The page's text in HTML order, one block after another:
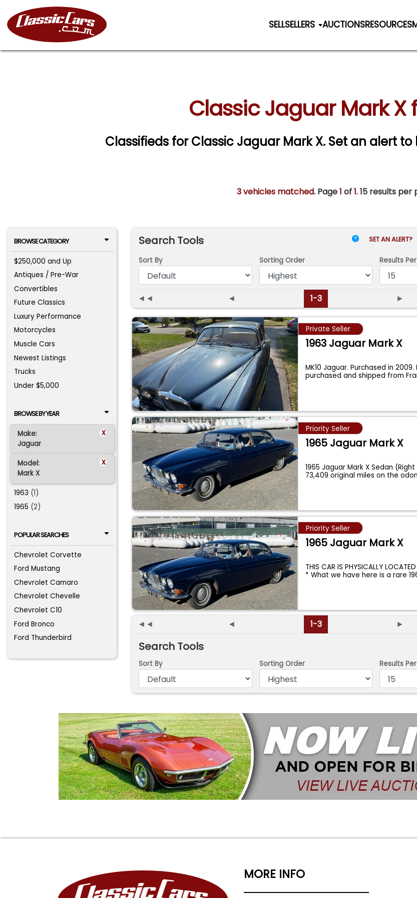
SELLSELLERS AUCTIONSRESOURCES
Classic Jaguar Mark X
Classifieds for Classic Jaguar Mark X. Set an alert to
3 vehicles matched. Page1 of1.15 results per
BROWSE CATEGORY
$250,000 and Up
Antiques / Pre-War
Convertibles
Future Classics
Luxury Performance
Motorcycles
Muscle Cars
Newest Listings
Trucks
Under $5,000
BROWSE BY YEAR
Make: x
Jaguar
Model: x
Mark X
1963 (1)
1965 (2)
POPULAR SEARCHES
Chevrolet Corvette
Ford Mustang
Chevrolet Camaro
Chevrolet Chevelle
Chevrolet C10
Ford Bronco
Ford Thunderbird
Search Tools SET AN ALERT?
Sort By Sorting Order Results
◄◄ ◄ 1-3 ►
Private Seller
1963 Jaguar Mark X
MK10 Jaguar. Purchased in
purchased and shipped from
Priority Seller
1965 Jaguar Mark X
1965 Jaguar Mark X Sedan
73,409 original miles on the
Priority Seller
1965 Jaguar Mark X
THIS CAR IS PHYSICALLY
* What we have here is a rare
◄◄ ◄ 1-3 ►
Search Tools
Sort By
Sorting Order Results
MORE INFO